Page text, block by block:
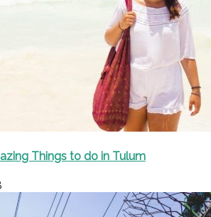
Things to do in Tulum